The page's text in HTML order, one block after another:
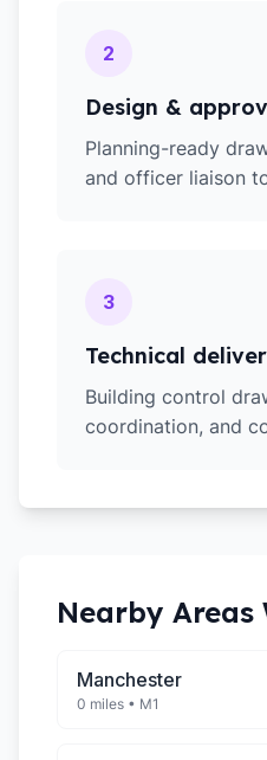
2
Design &
Planning-ready
and officer liaison
3
Technical
Building control
coordination, and
Nearby Areas
Manchester
0 miles • M1